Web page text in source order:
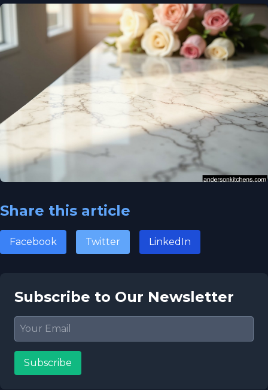
Share this article
Facebook Twitter LinkedIn
Subscribe to Our Newsletter
Subscribe